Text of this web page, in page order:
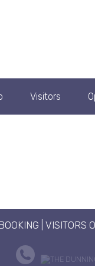
Visitors
VISITORS